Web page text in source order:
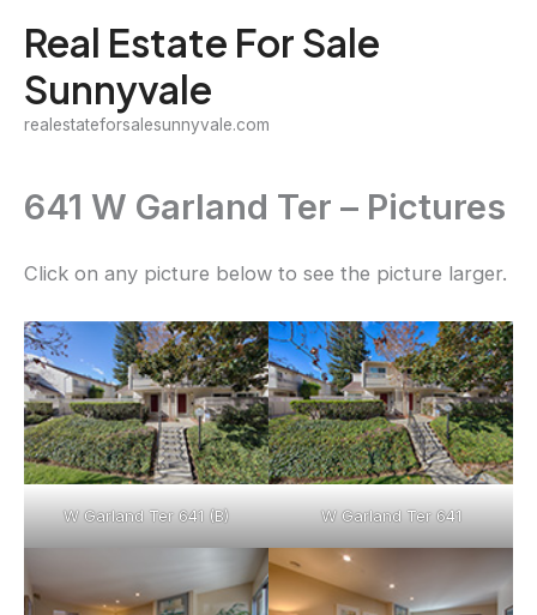
content
Real Estate For Sale
Sunnyvale
realestateforsalesunnyvale.com
641 W Garland Ter – Pictures
Click on any picture below to see the picture larger.
W Garland Ter 641 (B) W Garland Ter 641